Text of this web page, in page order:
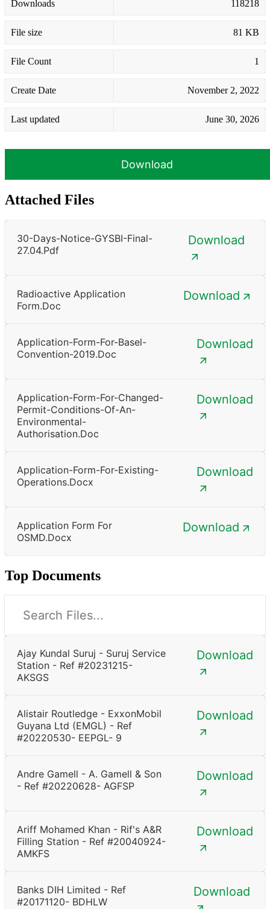
Downloads 118218
File size 81 KB
File Count 1
Create Date November 2, 2022
Last updated June 30, 2026
Download
Attached Files
30-Days-Notice-GYSBI-Final-
27.04.pdf
Download
Radioactive Application
Form.doc
Download
Application-Form-For-Basel-
Convention-2019.doc
Download
Application-Form-For-Changed-
Permit-Conditions-Of-An-
Environmental-
Authorisation.doc
Download
Application-Form-For-Existing-
Operations.docx
Download
Application Form For
OSMD.docx
Download
Top Documents
Ajay Kundal Suruj - Suruj Service
Station - Ref #20231215-
AKSGS
Download
Alistair Routledge - ExxonMobil
Guyana Ltd (EMGL) - Ref
#20220530- EEPGL- 9
Download
Andre Gamell - A. Gamell & Son
- Ref #20220628- AGFSP
Download
Ariff Mohamed Khan - Rif's A&R
Filling Station - Ref #20040924-
AMKFS
Download
Banks DIH Limited - Ref
#20171120- BDHLW
Download